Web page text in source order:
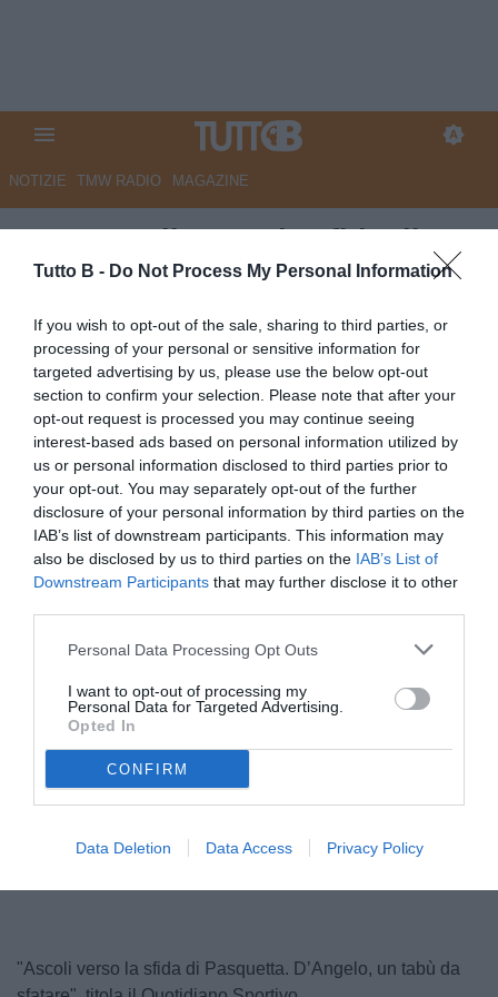
Tutto B - Do Not Process My Personal Information
If you wish to opt-out of the sale, sharing to third parties, or
processing of your personal or sensitive information for
targeted advertising by us, please use the below opt-out
section to confirm your selection. Please note that after your
opt-out request is processed you may continue seeing
interest-based ads based on personal information utilized by
us or personal information disclosed to third parties prior to
your opt-out. You may separately opt-out of the further
disclosure of your personal information by third parties on the
IAB’s list of downstream participants. This information may
also be disclosed by us to third parties on the IAB’s List of
Downstream Participants that may further disclose it to other
Personal Data Processing Opt Outs
I want to opt-out of processing my
Personal Data for Targeted Advertising.
Opted In
CONFIRM
Data Deletion Data Access Privacy Policy
NOTIZIE TMW RADIO MAGAZINE
QS - Ascoli verso la sfida di
Pasquetta. D’Angelo, un tabù
da sfatare
Autore Marco Lombardi
28.03.2024 08:40 Ascoli
vedi letture
D'Angelo
100.00%
"Ascoli verso la sfida di Pasquetta. D’Angelo, un tabù da